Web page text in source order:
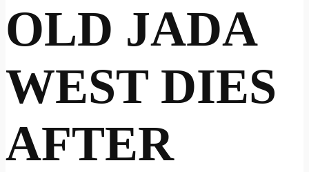
OLD JADA
WEST DIES
AFTER